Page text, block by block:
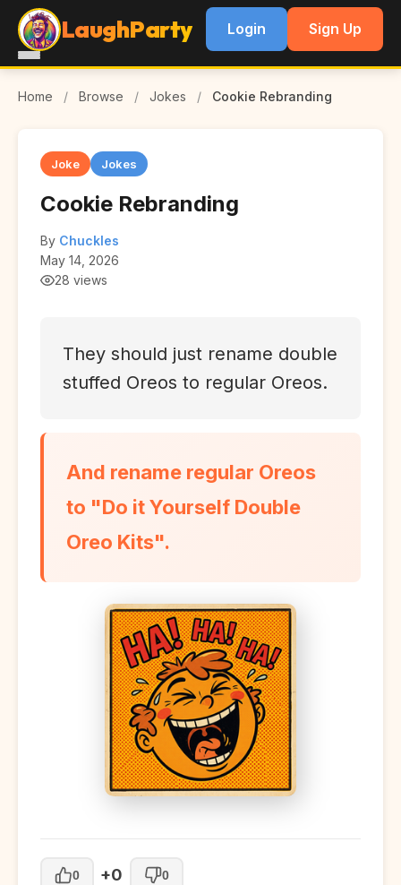
LaughParty Login Sign Up
Home / Browse / Jokes / Cookie Rebranding
Joke Jokes
Cookie Rebranding
By Chuckles
May 14, 2026
28 views
They should just rename double
stuffed Oreos to regular Oreos.
And rename regular Oreos
to "Do it Yourself Double
Oreo Kits".
0 +0 0